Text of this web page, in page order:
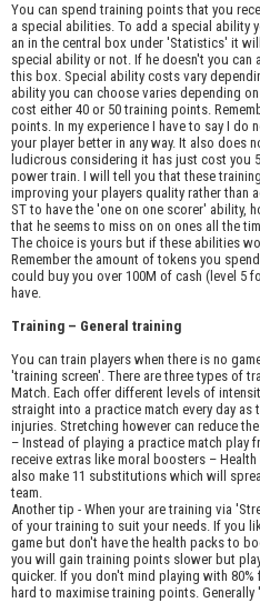
You can spend training points that you
a special abilities. To add a special ability
an in the central box under 'Statistics' it
special ability or not. If he doesn't you
this box. Special ability costs vary
ability you can choose varies depending
cost either 40 or 50 training points.
points. In my experience I have to say I do
your player better in any way. It also does
ludicrous considering it has just cost you
power train. I will tell you that these
improving your players quality rather than
ST to have the 'one on one scorer' ability,
that he seems to miss on on ones all the
The choice is yours but if these abilities
Remember the amount of tokens you
could buy you over 100M of cash (level 5
have.
Training – General training
You can train players when there is no
'training screen'. There are three types of
Match. Each offer different levels of
straight into a practice match every day
injuries. Stretching however can reduce
– Instead of playing a practice match play
receive extras like moral boosters –
also make 11 substitutions which will
team.
Another tip - When your are training via
of your training to suit your needs. If you
game but don't have the health packs to
you will gain training points slower but
quicker. If you don't mind playing with
hard to maximise training points.